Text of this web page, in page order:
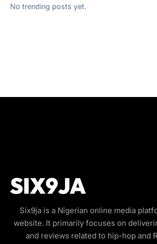
No trending posts yet.
Six9ja is a Nigerian online media
website. It primarily focuses on
and reviews related to hip-hop and